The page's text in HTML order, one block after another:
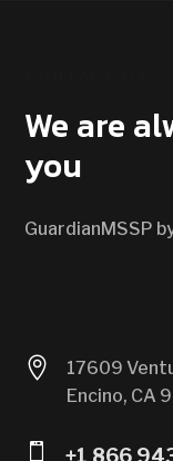
We are
you
GuardianMSSP

17609
Encino, CA
 +1 866